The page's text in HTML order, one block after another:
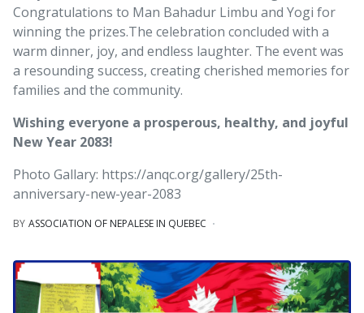
Congratulations to Man Bahadur Limbu and Yogi for
winning the prizes.The celebration concluded with a
warm dinner, joy, and endless laughter. The event was
a resounding success, creating cherished memories for
families and the community.
Wishing everyone a prosperous, healthy, and joyful
New Year 2083!
Photo Gallary: https://anqc.org/gallery/25th-
anniversary-new-year-2083
BY ASSOCIATION OF NEPALESE IN QUEBEC